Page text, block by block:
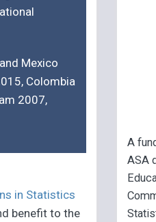
Mexico
Colombia
2007,
in Statistics
benefit to the
A
ASA